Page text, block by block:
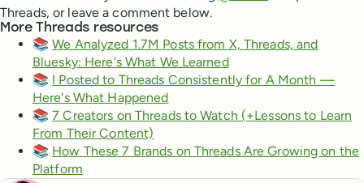
Threads, or leave a comment below.
More Threads resources
📚We Analyzed 1.7M Posts from X, Threads, and
Bluesky: Here's What We Learned
📚 I Posted to Threads Consistently for A Month —
Here's What Happened
📚7 Creators on Threads to Watch (+Lessons to Learn
From Their Content)
📚 How These 7 Brands on Threads Are Growing on the
Platform